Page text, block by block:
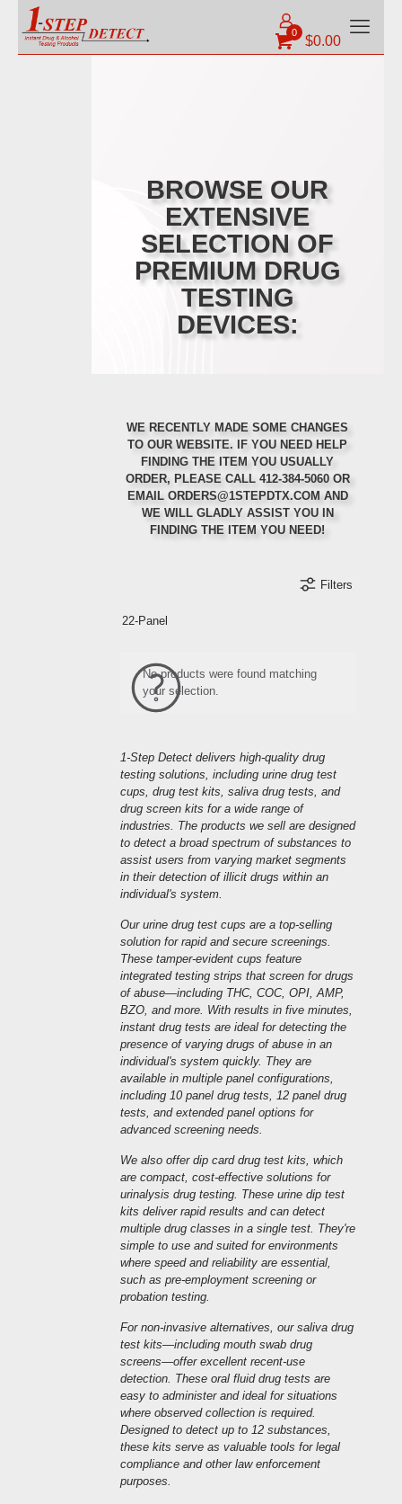
0
$0.00
BROWSE OUR
EXTENSIVE
SELECTION OF
PREMIUM DRUG
TESTING
DEVICES:
Ordering Regularly?
Set up auto-ship to get a 5% discount on your
orders
ship the same-day
First Order?
Call or email us for 10% off your first order
checkout
Ordering in Bulk?
Select items will qualify for special bulk
discounting rates
and offers when they are available.
WE RECENTLY MADE SOME CHANGES
TO OUR WEBSITE. IF YOU NEED HELP
FINDING THE ITEM YOU USUALLY
ORDER, PLEASE CALL 412-384-5060 OR
EMAIL ORDERS@1STEPDTX.COM AND
WE WILL GLADLY ASSIST YOU IN
FINDING THE ITEM YOU NEED!
Filters
22-Panel
No products were found matching
your selection.
1-Step Detect delivers high-quality drug
testing solutions, including urine drug test
cups, drug test kits, saliva drug tests, and
drug screen kits for a wide range of
industries. The products we sell are designed
to detect a broad spectrum of substances to
assist users from varying market segments
in their detection of illicit drugs within an
individual's system.
Our urine drug test cups are a top-selling
solution for rapid and secure screenings.
These tamper-evident cups feature
integrated testing strips that screen for drugs
of abuse—including THC, COC, OPI, AMP,
BZO, and more. With results in five minutes,
instant drug tests are ideal for detecting the
presence of varying drugs of abuse in an
individual's system quickly. They are
available in multiple panel configurations,
including 10 panel drug tests, 12 panel drug
tests, and extended panel options for
advanced screening needs.
We also offer dip card drug test kits, which
are compact, cost-effective solutions for
urinalysis drug testing. These urine dip test
kits deliver rapid results and can detect
multiple drug classes in a single test. They're
simple to use and suited for environments
where speed and reliability are essential,
such as pre-employment screening or
probation testing.
For non-invasive alternatives, our saliva drug
test kits—including mouth swab drug
screens—offer excellent recent-use
detection. These oral fluid drug tests are
easy to administer and ideal for situations
where observed collection is required.
Designed to detect up to 12 substances,
these kits serve as valuable tools for legal
compliance and other law enforcement
purposes.